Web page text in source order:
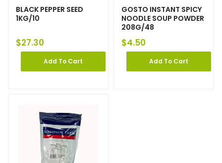
BLACK PEPPER SEED
1KG/10
$27.30
Add To Cart
GOSTO INSTANT SPICY
NOODLE SOUP POWDER
208G/48
$4.50
Add To Cart